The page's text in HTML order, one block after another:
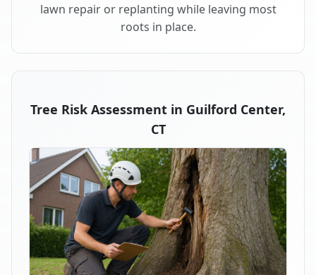
lawn repair or replanting while leaving most
roots in place.
Tree Risk Assessment in Guilford Center,
CT